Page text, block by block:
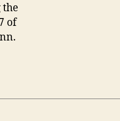
the
of